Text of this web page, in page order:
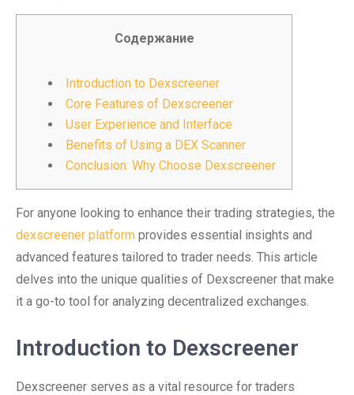
Содержание
Introduction to Dexscreener
Core Features of Dexscreener
User Experience and Interface
Benefits of Using a DEX Scanner
Conclusion: Why Choose Dexscreener
For anyone looking to enhance their trading strategies, the
dexscreener platform provides essential insights and
advanced features tailored to trader needs. This article
delves into the unique qualities of Dexscreener that make
it a go-to tool for analyzing decentralized exchanges.
Introduction to Dexscreener
Dexscreener serves as a vital resource for traders